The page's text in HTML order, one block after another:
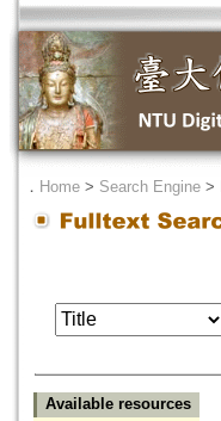
． Home > Search Engine >
Available resources